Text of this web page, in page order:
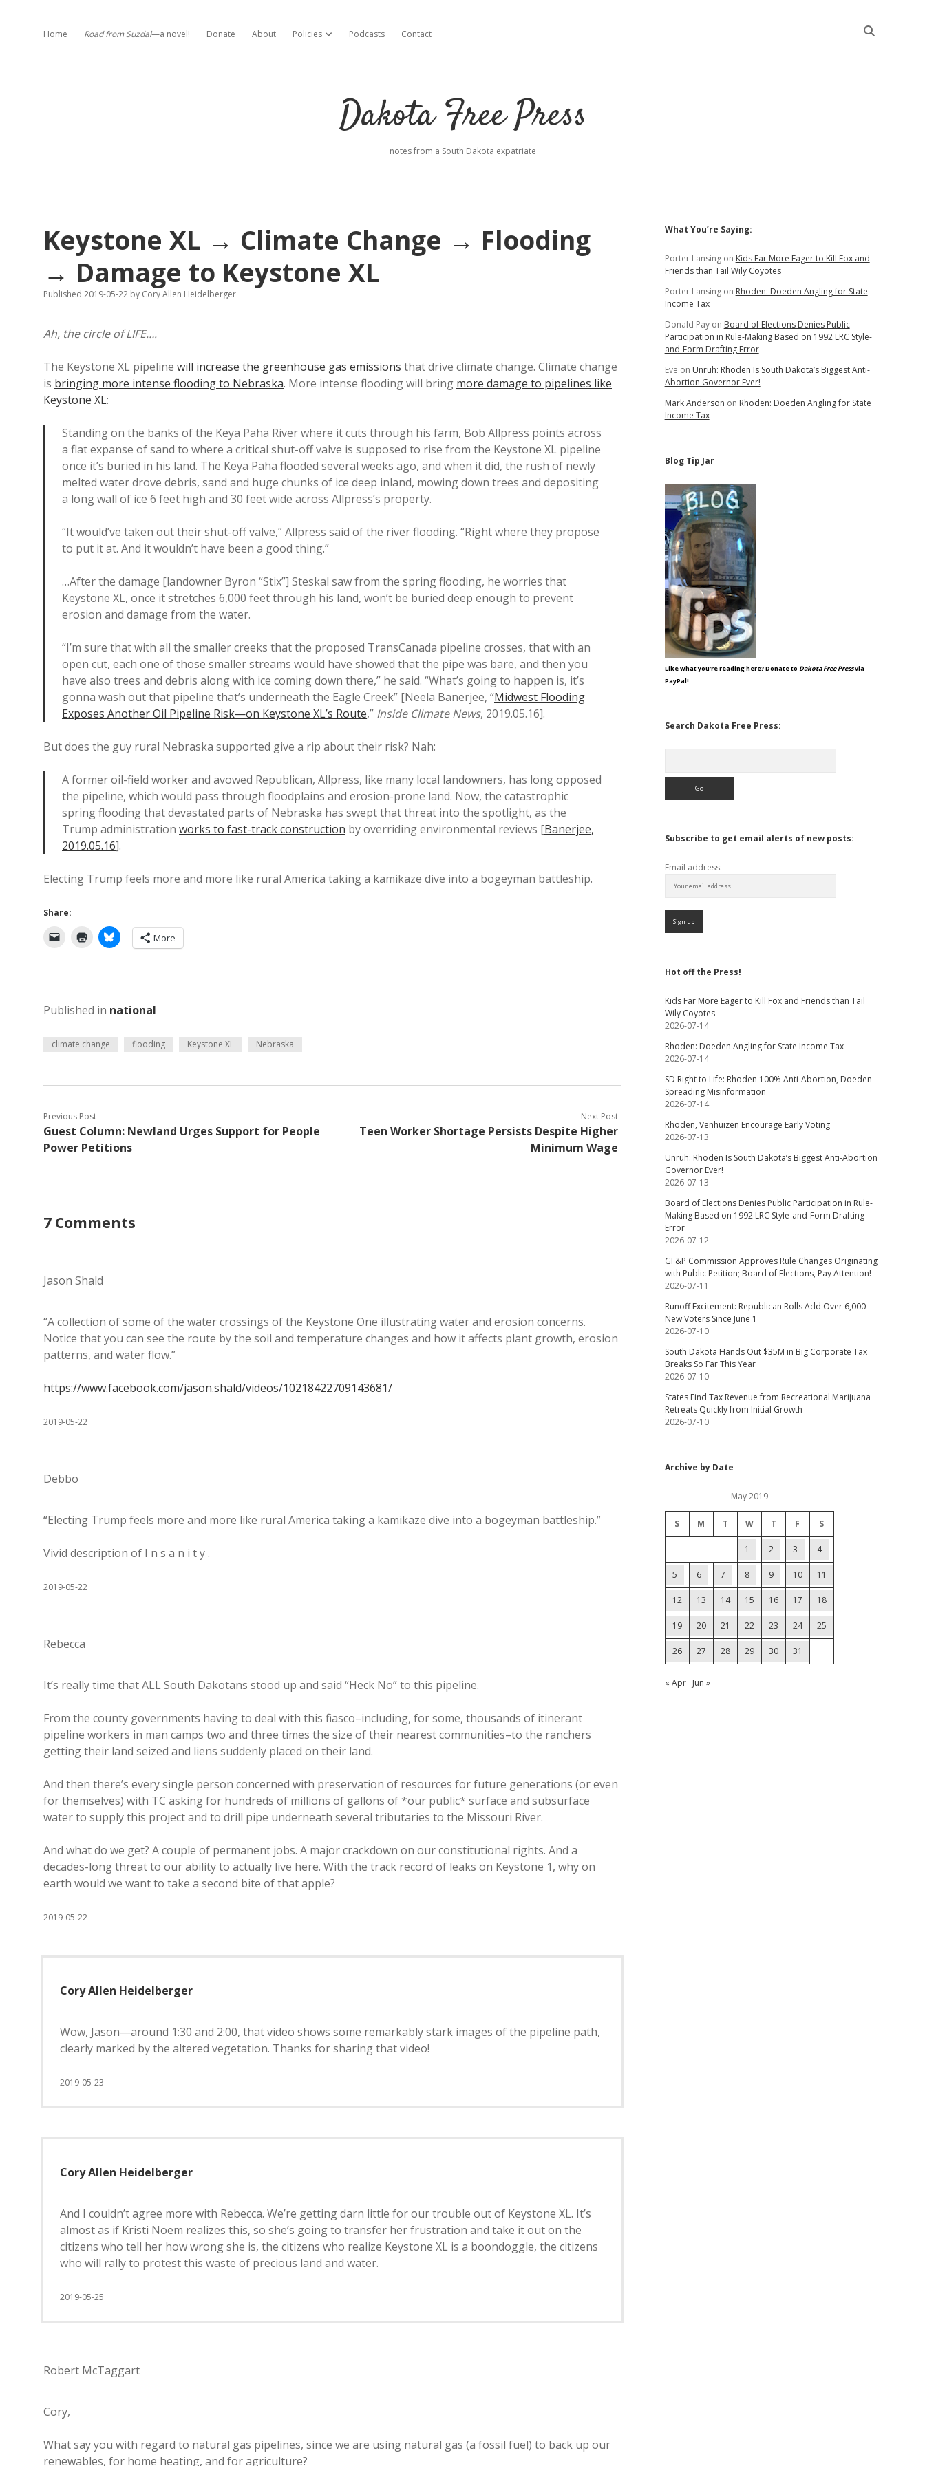
Home Road from Suzdal—a novel! Donate About Policies open dropdown menu
Podcasts Contact
Dakota Free Press
notes from a South Dakota expatriate
Keystone XL → Climate Change → Flooding
→ Damage to Keystone XL
Published 2019-05-22 by Cory Allen Heidelberger
Ah, the circle of LIFE….
The Keystone XL pipeline will increase the greenhouse gas emissions that drive climate change. Climate change
is bringing more intense flooding to Nebraska. More intense flooding will bring more damage to pipelines like
Keystone XL:
Standing on the banks of the Keya Paha River where it cuts through his farm, Bob Allpress points across
a flat expanse of sand to where a critical shut-off valve is supposed to rise from the Keystone XL pipeline
once it’s buried in his land. The Keya Paha flooded several weeks ago, and when it did, the rush of newly
melted water drove debris, sand and huge chunks of ice deep inland, mowing down trees and depositing
a long wall of ice 6 feet high and 30 feet wide across Allpress’s property.
“It would’ve taken out their shut-off valve,” Allpress said of the river flooding. “Right where they propose
to put it at. And it wouldn’t have been a good thing.”
…After the damage [landowner Byron “Stix”] Steskal saw from the spring flooding, he worries that
Keystone XL, once it stretches 6,000 feet through his land, won’t be buried deep enough to prevent
erosion and damage from the water.
“I’m sure that with all the smaller creeks that the proposed TransCanada pipeline crosses, that with an
open cut, each one of those smaller streams would have showed that the pipe was bare, and then you
have also trees and debris along with ice coming down there,” he said. “What’s going to happen is, it’s
gonna wash out that pipeline that’s underneath the Eagle Creek” [Neela Banerjee, “Midwest Flooding
Exposes Another Oil Pipeline Risk—on Keystone XL’s Route,” Inside Climate News, 2019.05.16].
But does the guy rural Nebraska supported give a rip about their risk? Nah:
A former oil-field worker and avowed Republican, Allpress, like many local landowners, has long opposed
the pipeline, which would pass through floodplains and erosion-prone land. Now, the catastrophic
spring flooding that devastated parts of Nebraska has swept that threat into the spotlight, as the
Trump administration works to fast-track construction by overriding environmental reviews [Banerjee,
2019.05.16].
Electing Trump feels more and more like rural America taking a kamikaze dive into a bogeyman battleship.
Share:
More
Published in national
climate change flooding Keystone XL Nebraska
Previous Post
Guest Column: Newland Urges Support for People
Power Petitions
Next Post
Teen Worker Shortage Persists Despite Higher
Minimum Wage
7 Comments
Jason Shald
“A collection of some of the water crossings of the Keystone One illustrating water and erosion concerns.
Notice that you can see the route by the soil and temperature changes and how it affects plant growth, erosion
patterns, and water flow.”
https://www.facebook.com/jason.shald/videos/10218422709143681/
2019-05-22
Debbo
“Electing Trump feels more and more like rural America taking a kamikaze dive into a bogeyman battleship.”
Vivid description of I n s a n i t y .
2019-05-22
Rebecca
It’s really time that ALL South Dakotans stood up and said “Heck No” to this pipeline.
From the county governments having to deal with this fiasco–including, for some, thousands of itinerant
pipeline workers in man camps two and three times the size of their nearest communities–to the ranchers
getting their land seized and liens suddenly placed on their land.
And then there’s every single person concerned with preservation of resources for future generations (or even
for themselves) with TC asking for hundreds of millions of gallons of *our public* surface and subsurface
water to supply this project and to drill pipe underneath several tributaries to the Missouri River.
And what do we get? A couple of permanent jobs. A major crackdown on our constitutional rights. And a
decades-long threat to our ability to actually live here. With the track record of leaks on Keystone 1, why on
earth would we want to take a second bite of that apple?
2019-05-22
Cory Allen Heidelberger
Wow, Jason—around 1:30 and 2:00, that video shows some remarkably stark images of the pipeline path,
clearly marked by the altered vegetation. Thanks for sharing that video!
2019-05-23
Cory Allen Heidelberger
And I couldn’t agree more with Rebecca. We’re getting darn little for our trouble out of Keystone XL. It’s
almost as if Kristi Noem realizes this, so she’s going to transfer her frustration and take it out on the
citizens who tell her how wrong she is, the citizens who realize Keystone XL is a boondoggle, the citizens
who will rally to protest this waste of precious land and water.
2019-05-25
Robert McTaggart
Cory,
What say you with regard to natural gas pipelines, since we are using natural gas (a fossil fuel) to back up our
renewables, for home heating, and for agriculture?
Sidebar
What You’re Saying:
Porter Lansingon Kids Far More Eager to Kill Fox and
Friends than Tail Wily Coyotes
Porter Lansingon Rhoden: Doeden Angling for State
Income Tax
Donald Payon Board of Elections Denies Public
Participation in Rule-Making Based on 1992 LRC Style-
and-Form Drafting Error
Eve on Unruh: Rhoden Is South Dakota’s Biggest Anti-
Abortion Governor Ever!
Mark Anderson on Rhoden: Doeden Angling for State
Income Tax
Blog Tip Jar
Like what you're reading here? Donate to Dakota Free Pressvia
PayPal!
Search Dakota Free Press:
Subscribe to get email alerts of new posts:
Email address:
Hot off the Press!
Kids Far More Eager to Kill Fox and Friends than Tail
Wily Coyotes
2026-07-14
Rhoden: Doeden Angling for State Income Tax
2026-07-14
SD Right to Life: Rhoden 100% Anti-Abortion, Doeden
Spreading Misinformation
2026-07-14
Rhoden, Venhuizen Encourage Early Voting
2026-07-13
Unruh: Rhoden Is South Dakota’s Biggest Anti-Abortion
Governor Ever!
2026-07-13
Board of Elections Denies Public Participation in Rule-
Making Based on 1992 LRC Style-and-Form Drafting
Error
2026-07-12
GF&P Commission Approves Rule Changes Originating
with Public Petition; Board of Elections, Pay Attention!
2026-07-11
Runoff Excitement: Republican Rolls Add Over 6,000
New Voters Since June 1
2026-07-10
South Dakota Hands Out $35M in Big Corporate Tax
Breaks So Far This Year
2026-07-10
States Find Tax Revenue from Recreational Marijuana
Retreats Quickly from Initial Growth
2026-07-10
Archive by Date
May 2019
S M T W T F S
1 2 3 4
5 6 7 8 9 10 11
12 13 14 15 16 17 18
19 20 21 22 23 24 25
26 27 28 29 30 31
« Apr Jun »